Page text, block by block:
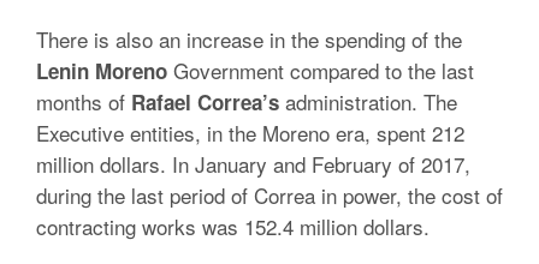
There is also an increase in the spending of the
Lenin Moreno Government compared to the last
months of Rafael Correa’s administration. The
Executive entities, in the Moreno era, spent 212
million dollars. In January and February of 2017,
during the last period of Correa in power, the cost of
contracting works was 152.4 million dollars.